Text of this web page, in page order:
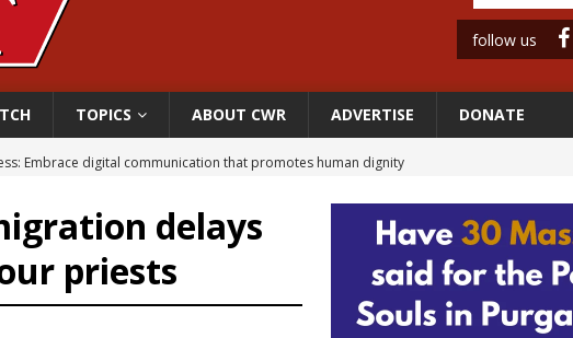
follow us
TOPICS ABOUT CWR ADVERTISE DONATE
Embrace digital communication that promotes human dignity
proposal after bishops warned of its effects on ‘most vulnerable’
more than 2,000 members to 144th Supreme Convention in Denver
representation’ on Voting Rights Act anniversary
delays
priests